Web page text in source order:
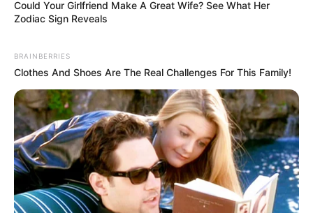
Could Your Girlfriend Make A Great Wife? See What Her
Zodiac Sign Reveals
BRAINBERRIES
Clothes And Shoes Are The Real Challenges For This Family!